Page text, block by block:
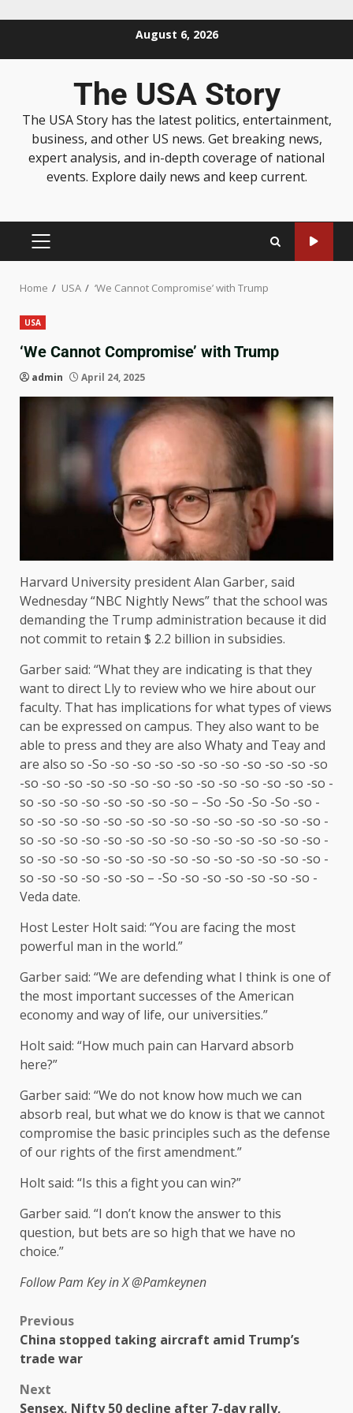
August 6, 2026
The USA Story
The USA Story has the latest politics, entertainment,
business, and other US news. Get breaking news,
expert analysis, and in-depth coverage of national
events. Explore daily news and keep current.
Home USA ‘We Cannot Compromise’ with Trump
USA
‘We Cannot Compromise’ with Trump
admin April 24, 2025
Harvard University president Alan Garber, said
Wednesday “NBC Nightly News” that the school was
demanding the Trump administration because it did
not commit to retain $ 2.2 billion in subsidies.
Garber said: “What they are indicating is that they
want to direct Lly to review who we hire about our
faculty. That has implications for what types of views
can be expressed on campus. They also want to be
able to press and they are also Whaty and Teay and
are also so -So -so -so -so -so -so -so -so -so -so -so
-so -so -so -so -so -so -so -so -so -so -so -so -so -so -
so -so -so -so -so -so -so -so – -So -So -So -So -so -
so -so -so -so -so -so -so -so -so -so -so -so -so -so -
so -so -so -so -so -so -so -so -so -so -so -so -so -so -
so -so -so -so -so -so -so -so -so -so -so -so -so -so -
so -so -so -so -so -so – -So -so -so -so -so -so -so -
Veda date.
Host Lester Holt said: “You are facing the most
powerful man in the world.”
Garber said: “We are defending what I think is one of
the most important successes of the American
economy and way of life, our universities.”
Holt said: “How much pain can Harvard absorb
here?”
Garber said: “We do not know how much we can
absorb real, but what we do know is that we cannot
compromise the basic principles such as the defense
of our rights of the first amendment.”
Holt said: “Is this a fight you can win?”
Garber said. “I don’t know the answer to this
question, but bets are so high that we have no
choice.”
Follow Pam Key in X@Pamkeynen
Previous
China stopped taking aircraft amid Trump’s
trade war
Next
Sensex, Nifty 50 decline after 7-day rally,